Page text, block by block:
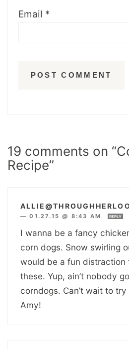
Email *
19 comments on
Recipe”
—01.27.15 @ 8:43 AM REPLY
I wanna be a fancy
corn dogs. Snow swirling
would be a fun distraction
these. Yup, ain’t nobody
corndogs. Can’t wait to
Amy!